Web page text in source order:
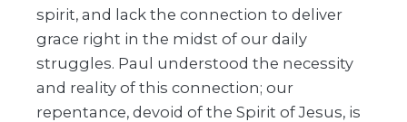
spirit, and lack the connection to deliver
grace right in the midst of our daily
struggles. Paul understood the necessity
and reality of this connection; our
repentance, devoid of the Spirit of Jesus, is